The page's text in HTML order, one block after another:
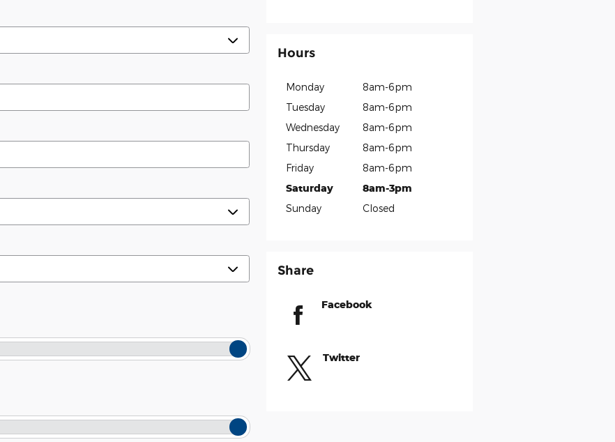
Hours
Monday
8am-6pm
Tuesday
8am-6pm
Wednesday
8am-6pm
Thursday
8am-6pm
Friday
8am-6pm
Saturday
8am-3pm
Sunday
Closed
Share
Facebook
Twitter